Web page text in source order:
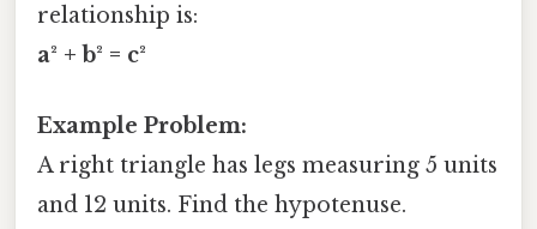
relationship is:
a² + b² = c²
Example Problem:
A right triangle has legs measuring 5 units
and 12 units. Find the hypotenuse.